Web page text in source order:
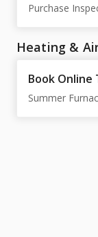
Purchase
Heating &
Book Online
Summer